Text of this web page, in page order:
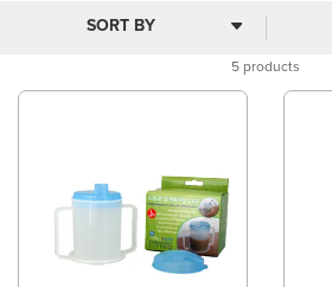
5 products